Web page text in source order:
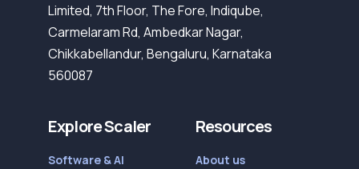
Limited, 7th Floor, The Fore, Indiqube,
Carmelaram Rd, Ambedkar Nagar,
Chikkabellandur, Bengaluru, Karnataka
560087
Explore Scaler
Software & AI
Resources
About us